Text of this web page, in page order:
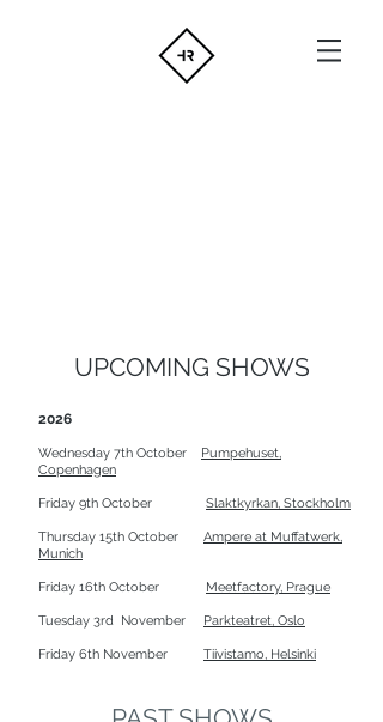
UPCOMING SHOWS
2026
Wednesday 7th October Pumpehuset,
Copenhagen
Friday 9th October Slaktkyrkan, Stockholm
Thursday 15th October Ampere at Muffatwerk,
Munich
Friday 16th October Meetfactory, Prague
Tuesday 3rd November Parkteatret, Oslo
Friday 6th November Tiivistamo, Helsinki